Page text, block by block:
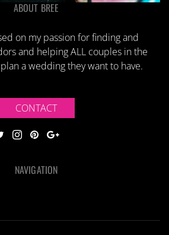
ABOUT BREE
on my passion for finding and
and helping ALL couples in the
a wedding they want to have.
CONTACT
NAVIGATION